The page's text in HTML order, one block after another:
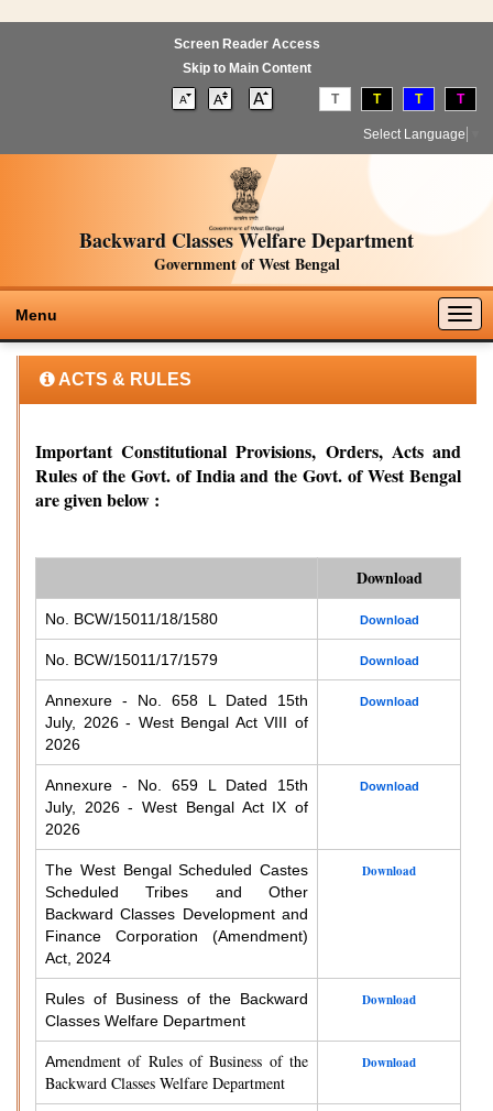
Screen Reader Access
Skip to Main Content
T T T T
Select Language
Backward Classes Welfare Department
Government of West Bengal
Menu
ACTS & RULES
Important Constitutional Provisions, Orders, Acts and
Rules of the Govt. of India and the Govt. of West Bengal
are given below :
Download
No. BCW/15011/18/1580 Download
No. BCW/15011/17/1579 Download
Annexure - No. 658 L Dated 15th
July, 2026 - West Bengal Act VIII of
2026
Download
Annexure - No. 659 L Dated 15th
July, 2026 - West Bengal Act IX of
2026
Download
The West Bengal Scheduled Castes
Scheduled Tribes and Other
Backward Classes Development and
Finance Corporation (Amendment)
Act, 2024
Download
Rules of Business of the Backward
Classes Welfare Department
Download
Amendment of Rules of Business of the
Backward Classes Welfare Department
Download